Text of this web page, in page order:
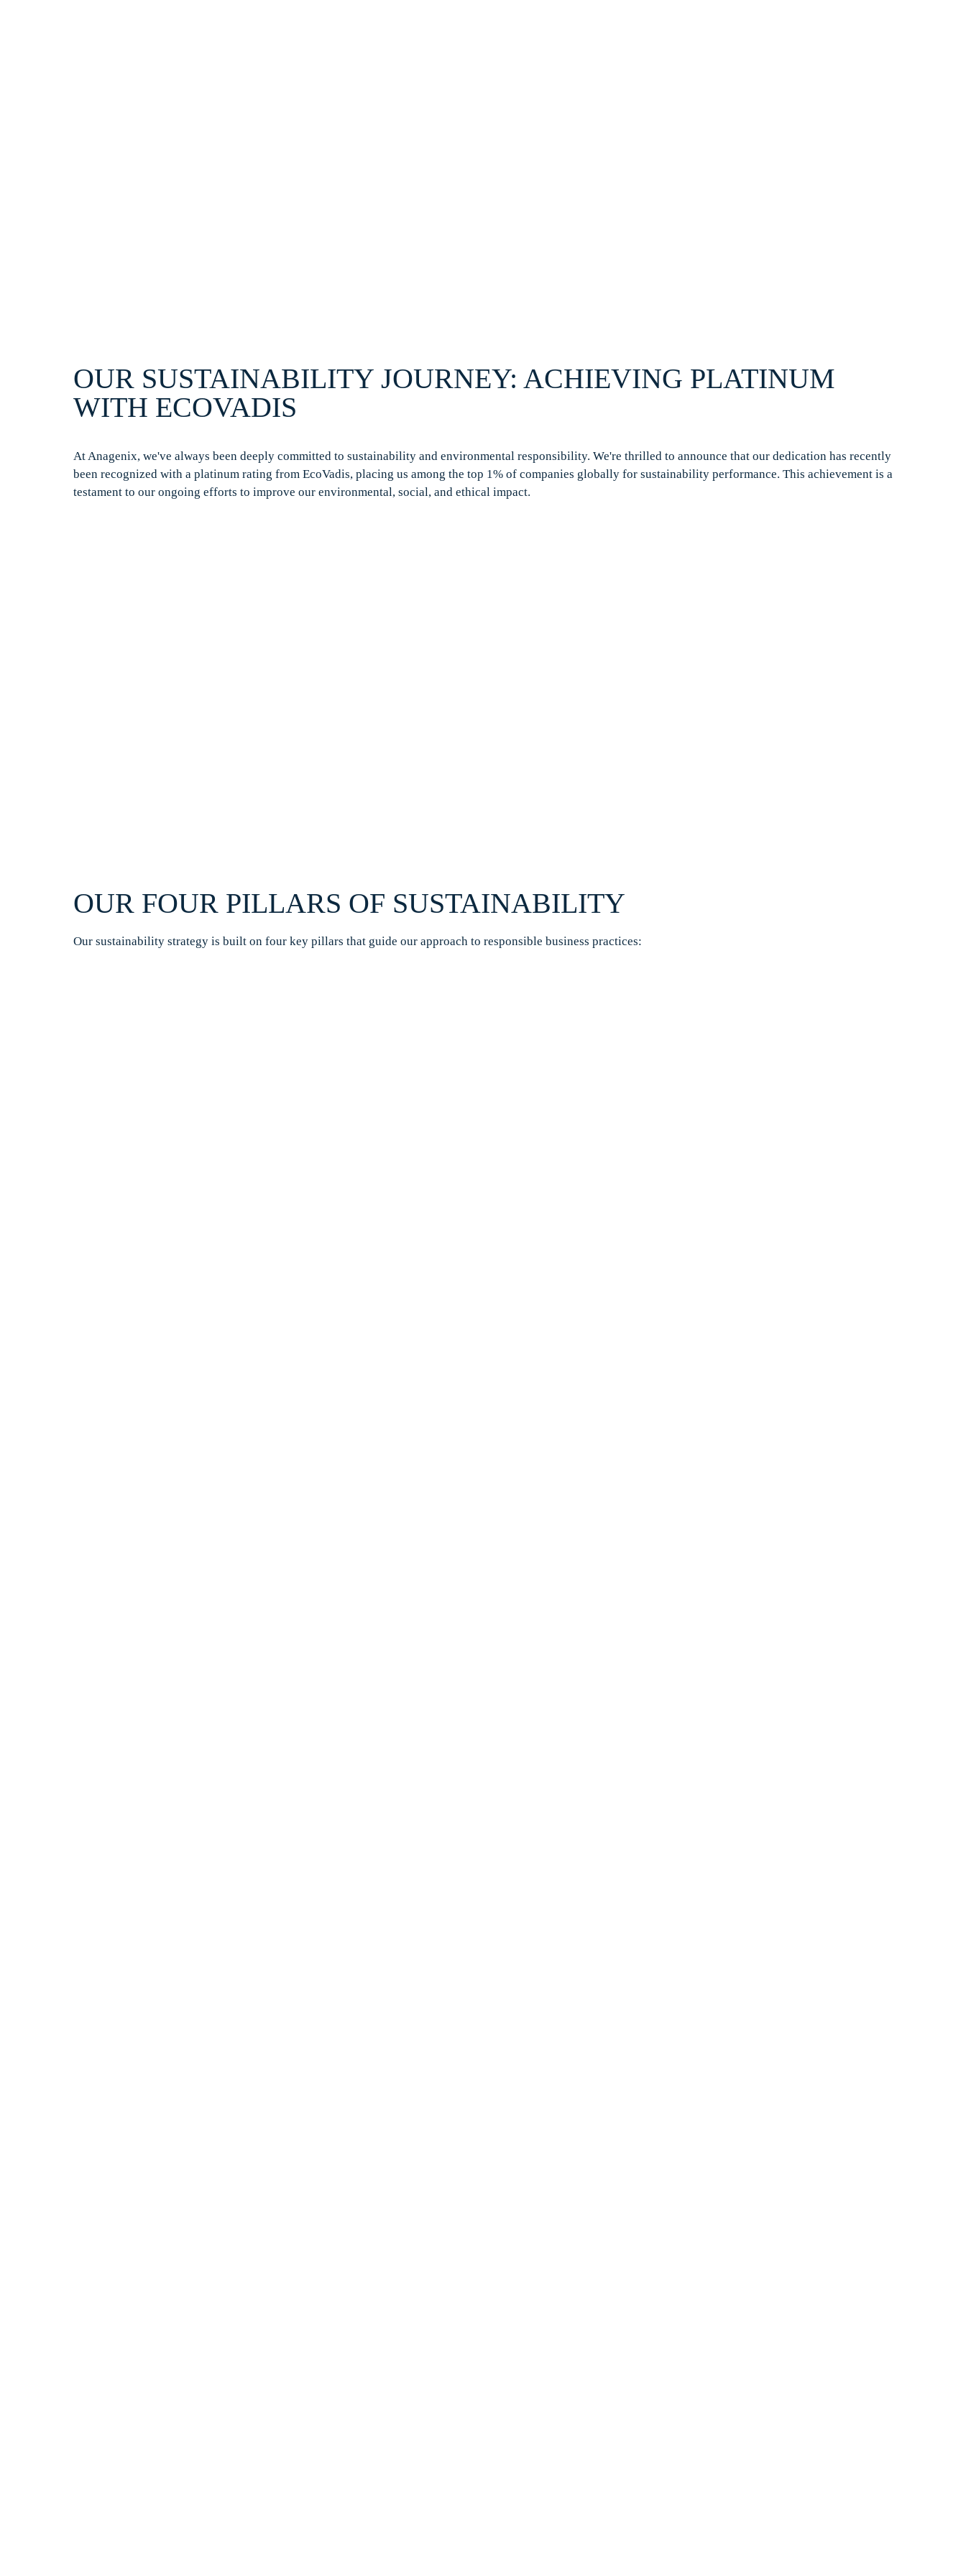
OUR SUSTAINABILITY JOURNEY: ACHIEVING PLATINUM
WITH ECOVADIS
AtAnagenix, we've always been deeply committed to sustainability and environmental responsibility. We're thrilled to announce that our dedication has recently
been recognized with a platinum rating from EcoVadis, placing us among the top 1% of companies globally for sustainability performance. This achievement is a
testament to our ongoing efforts to improve our environmental, social, and ethical impact.
OUR FOUR PILLARS OF SUSTAINABILITY
Our sustainability strategy is built on four key pillars that guide our approach to responsible business practices: